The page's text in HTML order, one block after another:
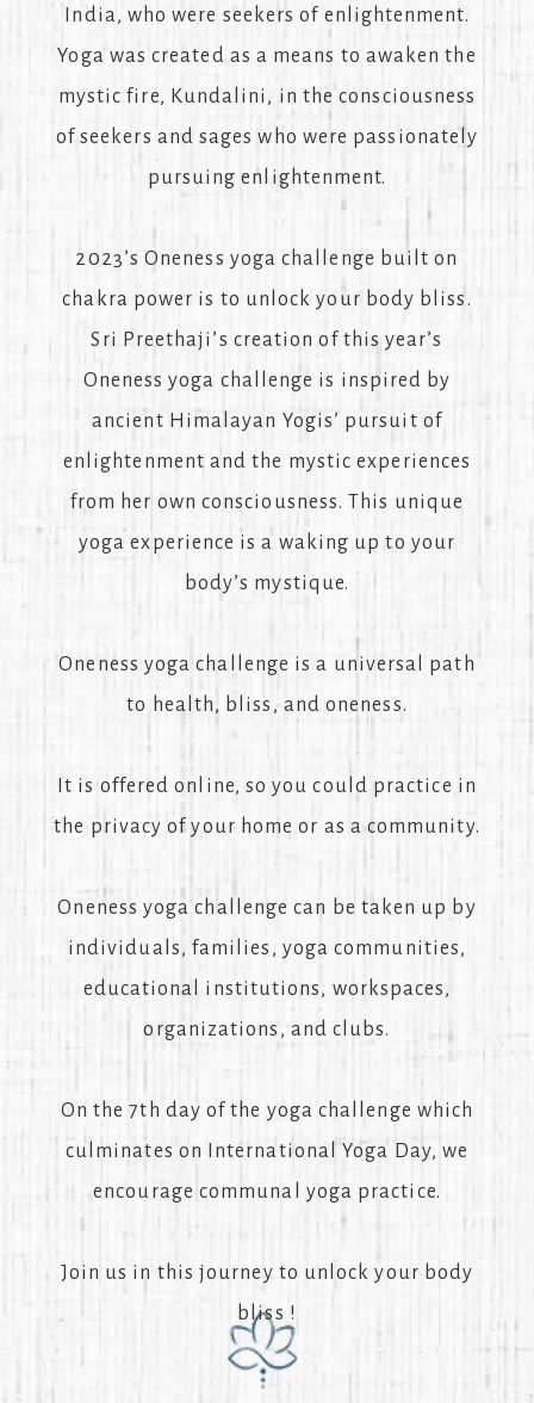
India, who were seekers of enlightenment.
Yoga was created as a means to awaken the
mystic fire, Kundalini, in the consciousness
of seekers and sages who were passionately
pursuing enlightenment.
2023’s Oneness yoga challenge built on
chakra power is to unlock your body bliss.
Sri Preethaji’s creation of this year’s
Oneness yoga challenge is inspired by
ancient Himalayan Yogis’ pursuit of
enlightenment and the mystic experiences
from her own consciousness. This unique
yoga experience is a waking up to your
body’s mystique.
Oneness yoga challenge is a universal path
to health, bliss, and oneness.
It is offered online, so you could practice in
the privacy of your home or as a community.
Oneness yoga challenge can be taken up by
individuals, families, yoga communities,
educational institutions, workspaces,
organizations, and clubs.
On the 7th day of the yoga challenge which
culminates on International Yoga Day, we
encourage communal yoga practice.
Join us in this journey to unlock your body
bliss !